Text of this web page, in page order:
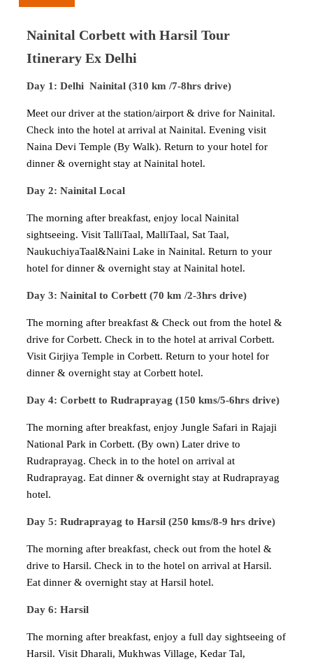
Nainital Corbett with Harsil Tour
Itinerary Ex Delhi
Day 1: Delhi Nainital (310 km /7-8hrs drive)
Meet our driver at the station/airport & drive for Nainital.
Check into the hotel at arrival at Nainital. Evening visit
Naina Devi Temple (By Walk). Return to your hotel for
dinner & overnight stay at Nainital hotel.
Day 2: Nainital Local
The morning after breakfast, enjoy local Nainital
sightseeing. Visit TalliTaal, MalliTaal, Sat Taal,
NaukuchiyaTaal&Naini Lake in Nainital. Return to your
hotel for dinner & overnight stay at Nainital hotel.
Day 3: Nainital to Corbett (70 km /2-3hrs drive)
The morning after breakfast & Check out from the hotel &
drive for Corbett. Check in to the hotel at arrival Corbett.
Visit Girjiya Temple in Corbett. Return to your hotel for
dinner & overnight stay at Corbett hotel.
Day 4: Corbett to Rudraprayag (150 kms/5-6hrs drive)
The morning after breakfast, enjoy Jungle Safari in Rajaji
National Park in Corbett. (By own) Later drive to
Rudraprayag. Check in to the hotel on arrival at
Rudraprayag. Eat dinner & overnight stay at Rudraprayag
hotel.
Day 5: Rudraprayag to Harsil (250 kms/8-9 hrs drive)
The morning after breakfast, check out from the hotel &
drive to Harsil. Check in to the hotel on arrival at Harsil.
Eat dinner & overnight stay at Harsil hotel.
Day 6: Harsil
The morning after breakfast, enjoy a full day sightseeing of
Harsil. Visit Dharali, Mukhwas Village, Kedar Tal,